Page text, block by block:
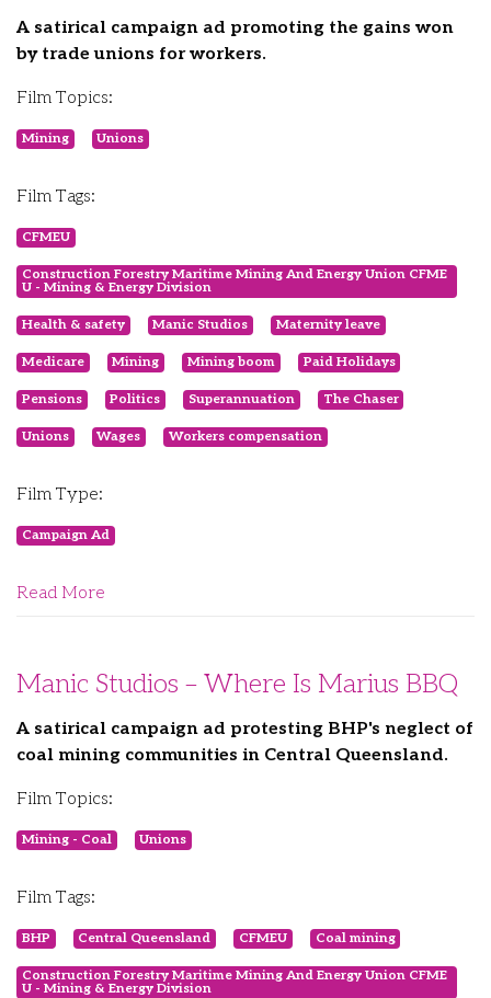
A satirical campaign ad promoting the gains won
by trade unions for workers.
Film Topics:
Mining Unions
Film Tags:
CFMEU
Construction Forestry Maritime Mining And Energy Union CFME
U - Mining & Energy Division
Health & safety Manic Studios Maternity leave
Medicare Mining Mining boom Paid Holidays
Pensions Politics Superannuation The Chaser
Unions Wages Workers compensation
Film Type:
Campaign Ad
Read More
Manic Studios – Where Is Marius BBQ
A satirical campaign ad protesting BHP's neglect of
coal mining communities in Central Queensland.
Film Topics:
Mining - Coal Unions
Film Tags:
BHP Central Queensland CFMEU Coal mining
Construction Forestry Maritime Mining And Energy Union CFME
U - Mining & Energy Division